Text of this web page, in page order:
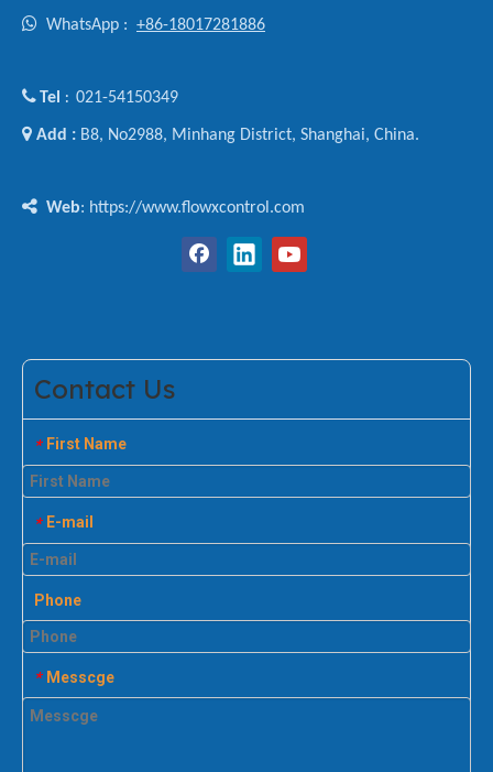
 WhatsApp : +86-18017281886
Tel : 021-54150349
 Add : B8, No2988, Minhang District, Shanghai, China.
 Web: https://www.flowxcontrol.com
Contact Us
* First Name
* E-mail
Phone
* Messcge